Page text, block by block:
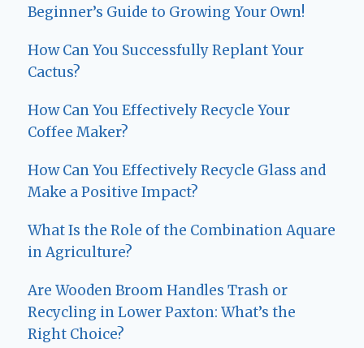
Beginner’s Guide to Growing Your Own!
How Can You Successfully Replant Your
Cactus?
How Can You Effectively Recycle Your
Coffee Maker?
How Can You Effectively Recycle Glass and
Make a Positive Impact?
What Is the Role of the Combination Aquare
in Agriculture?
Are Wooden Broom Handles Trash or
Recycling in Lower Paxton: What’s the
Right Choice?